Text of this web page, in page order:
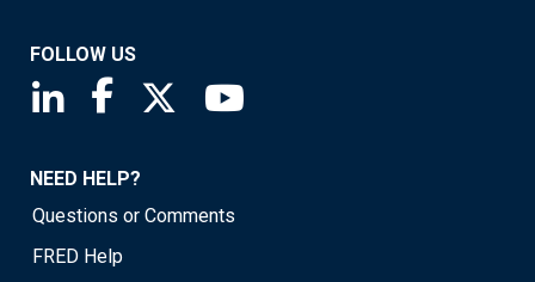
FOLLOW US
Saint Louis Fed linkedin page
Saint Louis Fed facebook page
Saint Louis Fed X page
NEED HELP?
Questions or Comments
FRED Help